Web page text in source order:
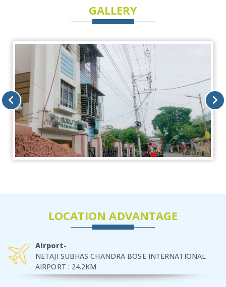
GALLERY
LOCATION ADVANTAGE
Airport-
NETAJI SUBHAS CHANDRA BOSE INTERNATIONAL
AIRPORT : 24.2KM